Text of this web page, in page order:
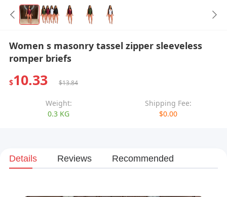
Women s masonry tassel zipper sleeveless
romper briefs
$10.33 $13.84
Weight:
0.3 KG
Shipping Fee:
$0.00
Details Reviews Recommended